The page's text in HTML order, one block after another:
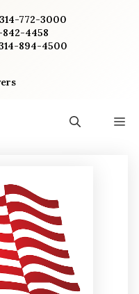
772-3000
842-4458
894-4500